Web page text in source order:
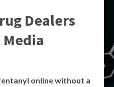
Dealers
online without a